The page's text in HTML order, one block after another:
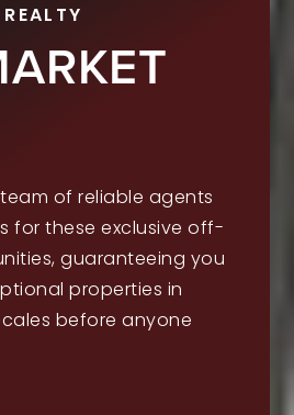
of reliable agents
for these exclusive off-
guaranteeing you
properties in
before anyone